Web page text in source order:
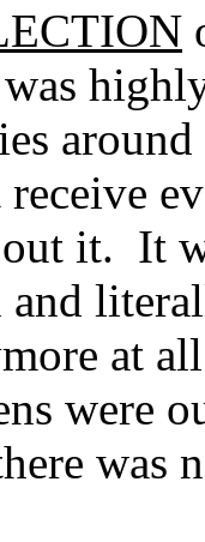
it. It
at
were
was